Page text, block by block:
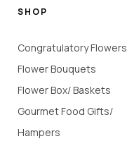
SHOP
Congratulatory Flowers
Flower Bouquets
Flower Box/ Baskets
Gourmet Food Gifts/
Hampers